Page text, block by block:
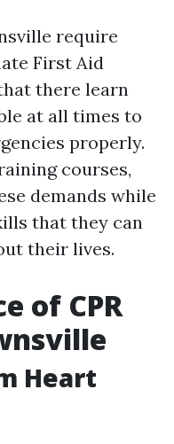
require
First Aid
there learn
at all times to
properly.
courses,
demands while
that they can
their lives.
of CPR
Heart